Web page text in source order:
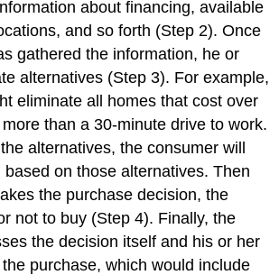
about financing, available
and so forth (Step 2). Once
gathered the information, he or
alternatives (Step 3). For example,
eliminate all homes that cost over
than a 30-minute drive to work.
alternatives, the consumer will
on those alternatives. Then
the purchase decision, the
not to buy (Step 4). Finally, the
the decision itself and his or her
purchase, which would include